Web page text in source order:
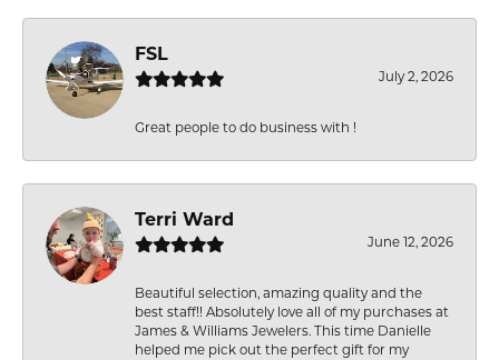
FSL
July 2, 2026
Great people to do business with !
Terri Ward
June 12, 2026
Beautiful selection, amazing quality and the
best staff!! Absolutely love all of my purchases at
James & Williams Jewelers. This time Danielle
helped me pick out the perfect gift for my